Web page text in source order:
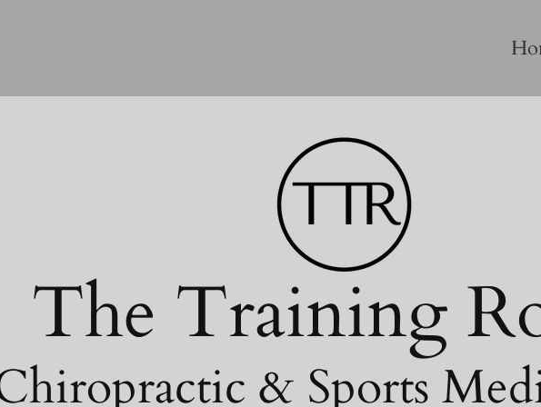
The Training
& Sports